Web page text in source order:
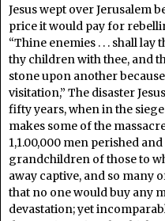
Jesus wept over Jerusalem
price it would pay for
“Thine enemies . . . shall
thy children with thee, and
stone upon another
visitation,” The disaster
fifty years, when in the
makes some of the
1,1.00,000 men perished
grandchildren of those to
away captive, and so many
that no one would buy any
devastation; yet